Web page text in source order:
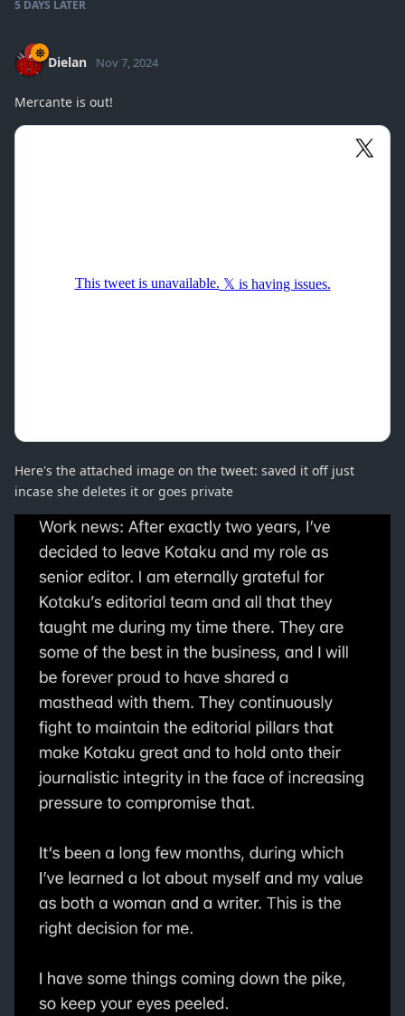
5 DAYS LATER
Dielan Nov 7, 2024
Mercante is out!
Here's the attached image on the tweet: saved it off just
incase she deletes it or goes private